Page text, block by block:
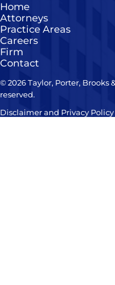
Home
Attorneys
Practice Areas
Careers
Firm
Contact
© 2026 Taylor, Porter, Brooks
reserved.
Disclaimer and Privacy Policy